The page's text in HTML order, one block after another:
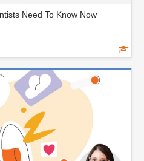
Need To Know Now